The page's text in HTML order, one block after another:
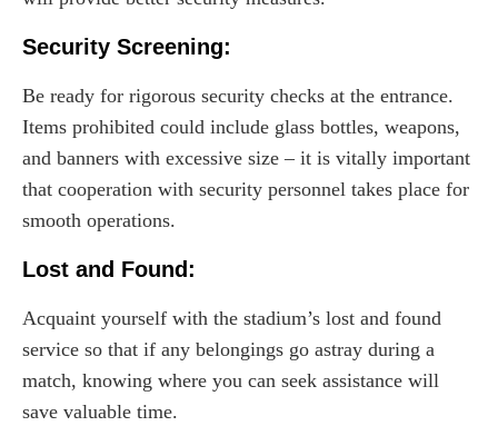
Security Screening:
Be ready for rigorous security checks at the entrance.
Items prohibited could include glass bottles, weapons,
and banners with excessive size – it is vitally important
that cooperation with security personnel takes place for
smooth operations.
Lost and Found:
Acquaint yourself with the stadium’s lost and found
service so that if any belongings go astray during a
match, knowing where you can seek assistance will
save valuable time.